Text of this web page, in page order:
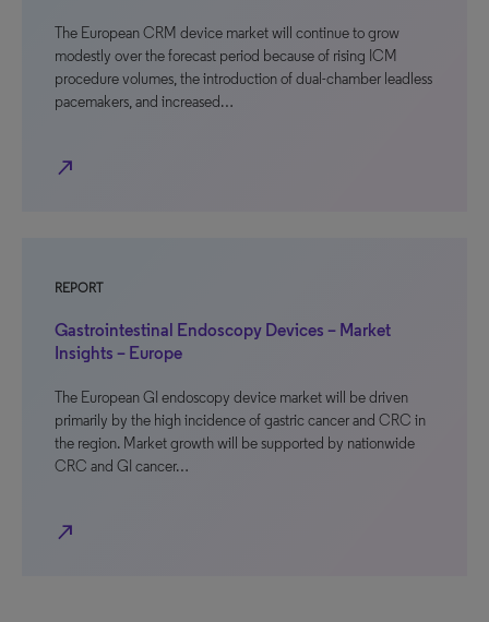
The European CRM device market will continue to grow
modestly over the forecast period because of rising ICM
procedure volumes, the introduction of dual-chamber leadless
pacemakers, and increased…
north_east
REPORT
Gastrointestinal Endoscopy Devices – Market
Insights – Europe
The European GI endoscopy device market will be driven
primarily by the high incidence of gastric cancer and CRC in
the region. Market growth will be supported by nationwide
CRC and GI cancer…
north_east